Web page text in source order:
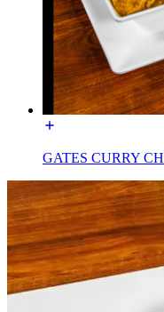
GATES CURRY